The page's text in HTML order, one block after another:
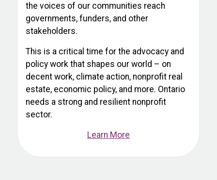
the voices of our communities reach
governments, funders, and other
stakeholders.
This is a critical time for the advocacy and
policy work that shapes our world – on
decent work, climate action, nonprofit real
estate, economic policy, and more. Ontario
needs a strong and resilient nonprofit
sector.
Learn More